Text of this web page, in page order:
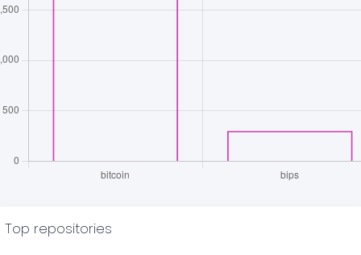
Top repositories